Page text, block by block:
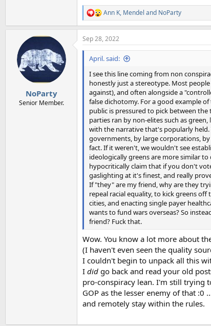
R
e
a
c
t
n
Ann K, Mendel and NoParty
NoParty
Senior Member.
Sep 28, 2022
April. said:
I see this line coming from non
honestly just a stereotype. Most
against), and often alongside a
false dichotomy. For a good example
public is pressured to pick between
parties ran by non-elites such as
with the narrative that's popularly
governments, by large corporations,
fact. If it weren't, we wouldn't see
ideologically greens are more similar
hypocritically claim that if you don't
gaslighting at it's finest, and really
If "they" are my friend, why are they
repeal racial equality, to kick greens
cities, and enacting single payer
wants to fund wars overseas? So
friend? Fuck that.
Wow. You know a lot more about
(I haven't even seen the quality
I couldn't begin to unpack all this
I did go back and read your old
pro-conspiracy lean. I'm still trying
GOP as the lesser enemy of that :0
and remotely stay within the rules.